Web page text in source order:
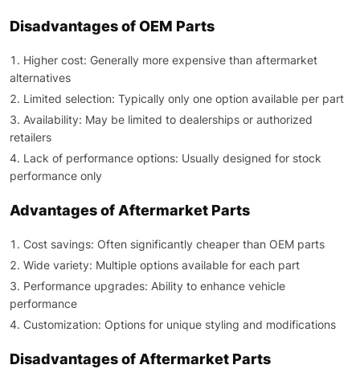
Disadvantages of OEM Parts
Higher cost: Generally more expensive than aftermarket
alternatives
Limited selection: Typically only one option available per part
Availability: May be limited to dealerships or authorized
retailers
Lack of performance options: Usually designed for stock
performance only
Advantages of Aftermarket Parts
Cost savings: Often significantly cheaper than OEM parts
Wide variety: Multiple options available for each part
Performance upgrades: Ability to enhance vehicle
performance
Customization: Options for unique styling and modifications
Disadvantages of Aftermarket Parts